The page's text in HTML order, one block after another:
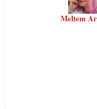
Meltem